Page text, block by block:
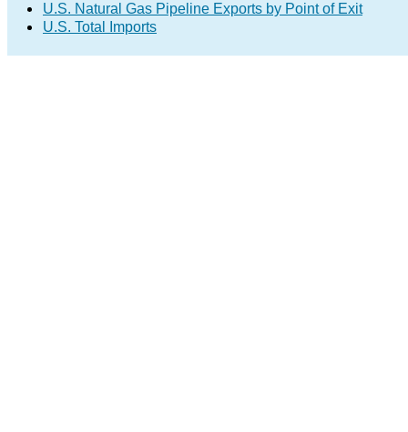
U.S. Natural Gas Pipeline Exports by Point of Exit
U.S. Total Imports